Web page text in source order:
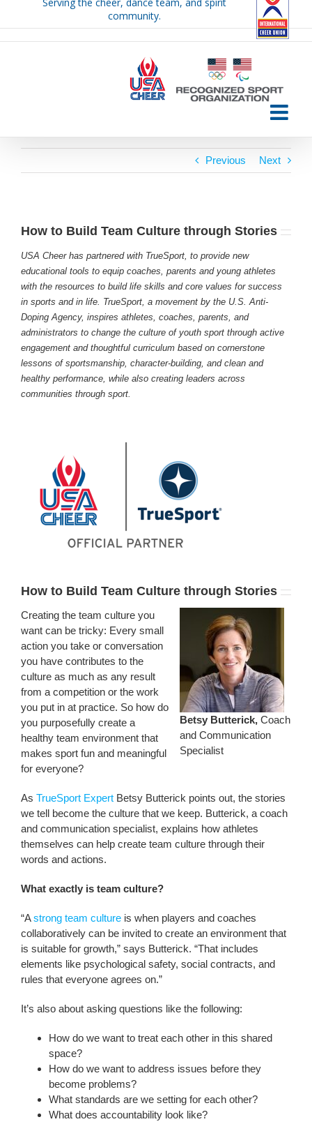
community.
Previous Next
How to Build Team Culture through Stories
USA Cheer has partnered with TrueSport, to provide new
educational tools to equip coaches, parents and young athletes
with the resources to build life skills and core values for success
in sports and in life. TrueSport, a movement by the U.S. Anti-
Doping Agency, inspires athletes, coaches, parents, and
administrators to change the culture of youth sport through active
engagement and thoughtful curriculum based on cornerstone
lessons of sportsmanship, character-building, and clean and
healthy performance, while also creating leaders across
communities through sport.
How to Build Team Culture through Stories
Betsy Butterick, Coach
and Communication
Specialist
Creating the team culture you
want can be tricky: Every small
action you take or conversation
you have contributes to the
culture as much as any result
from a competition or the work
you put in at practice. So how do
you purposefully create a
healthy team environment that
makes sport fun and meaningful
for everyone?
As TrueSport ExpertBetsy Butterick points out, the stories
we tell become the culture that we keep. Butterick, a coach
and communication specialist, explains how athletes
themselves can help create team culture through their
words and actions.
What exactly is team culture?
“Astrong team culture is when players and coaches
collaboratively can be invited to create an environment that
is suitable for growth,” says Butterick. “That includes
elements like psychological safety, social contracts, and
rules that everyone agrees on.”
It’s also about asking questions like the following:
How do we want to treat each other in this shared
space?
How do we want to address issues before they
become problems?
What standards are we setting for each other?
What does accountability look like?